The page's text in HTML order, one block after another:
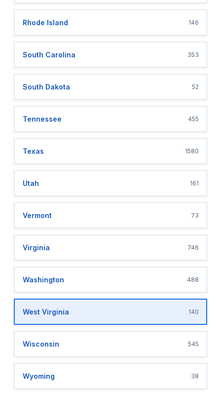
Rhode Island 146
South Carolina 353
South Dakota 52
Tennessee 455
Texas 1580
Utah 161
Vermont 73
Virginia 746
Washington 488
West Virginia 140
Wisconsin 545
Wyoming 38